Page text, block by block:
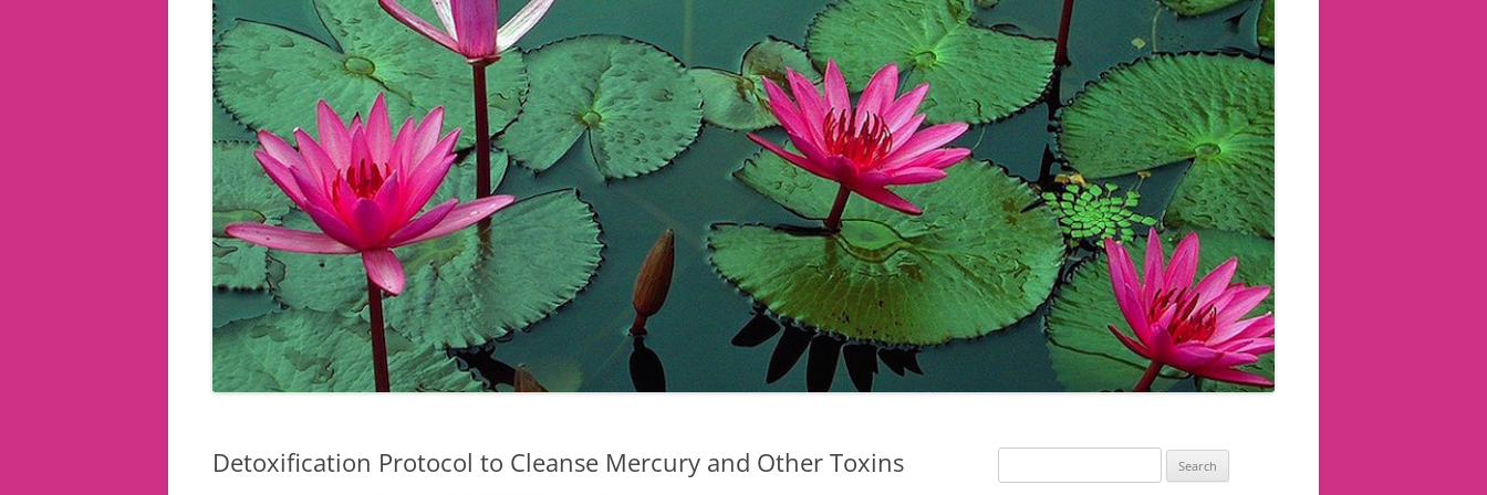
Detoxification Protocol to Cleanse Mercury and Other Toxins
for: